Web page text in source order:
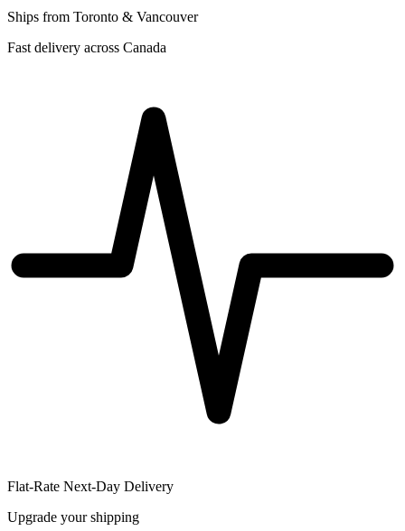
Ships from Toronto & Vancouver
Fast delivery across Canada
Flat-Rate Next-Day Delivery
Upgrade your shipping